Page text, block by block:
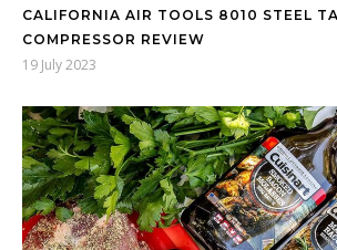
CALIFORNIA AIR TOOLS 8010 STEEL
COMPRESSOR REVIEW
19 July 2023